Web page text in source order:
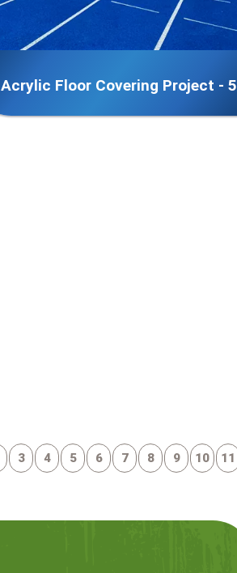
Acrylic Floor Covering Project - 5
3 4 5 6 7 8 9 10 11